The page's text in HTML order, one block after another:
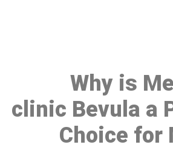
Why is
clinic Bevula a
Choice for